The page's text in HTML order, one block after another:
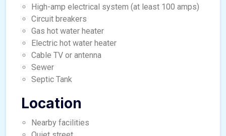
High-amp electrical system (at least 100 amps)
Circuit breakers
Gas hot water heater
Electric hot water heater
Cable TV or antenna
Sewer
Septic Tank
Location
Nearby facilities